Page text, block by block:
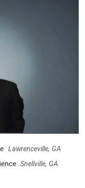
Lawrenceville, GA
Snellville, GA